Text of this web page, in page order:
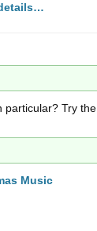
particular? Try the
Music